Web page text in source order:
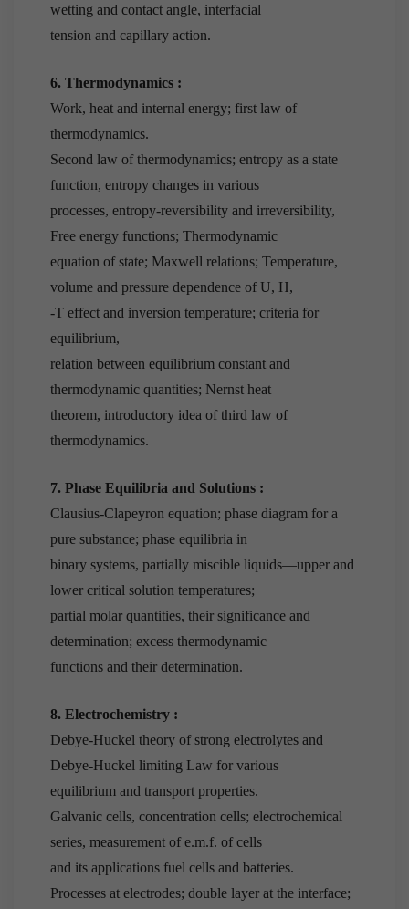
wetting and contact angle, interfacial
tension and capillary action.
6. Thermodynamics :
Work, heat and internal energy; first law of
thermodynamics.
Second law of thermodynamics; entropy as a state
function, entropy changes in various
processes, entropy-reversibility and irreversibility,
Free energy functions; Thermodynamic
equation of state; Maxwell relations; Temperature,
volume and pressure dependence of U, H,
-T effect and inversion temperature; criteria for
equilibrium,
relation between equilibrium constant and
thermodynamic quantities; Nernst heat
theorem, introductory idea of third law of
thermodynamics.
7. Phase Equilibria and Solutions :
Clausius-Clapeyron equation; phase diagram for a
pure substance; phase equilibria in
binary systems, partially miscible liquids—upper and
lower critical solution temperatures;
partial molar quantities, their significance and
determination; excess thermodynamic
functions and their determination.
8. Electrochemistry :
Debye-Huckel theory of strong electrolytes and
Debye-Huckel limiting Law for various
equilibrium and transport properties.
Galvanic cells, concentration cells; electrochemical
series, measurement of e.m.f. of cells
and its applications fuel cells and batteries.
Processes at electrodes; double layer at the interface;